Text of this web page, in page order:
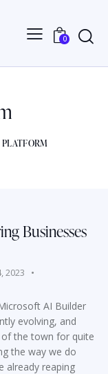
0
PLATFORM
Businesses
2023
AI Builder
evolving, and
of the town for quite
the way we do
already reaping